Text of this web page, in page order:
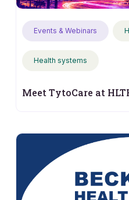
Events & Webinars
Health systems
Meet TytoCare at